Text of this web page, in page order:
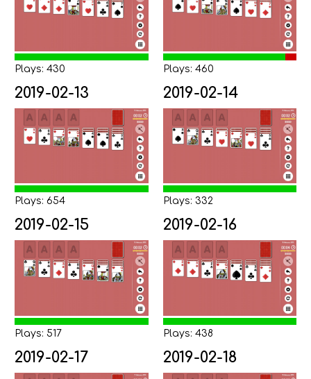
Plays: 430 Plays: 460
2019-02-13
Plays: 654
2019-02-14
Plays: 332
2019-02-15
Plays: 517
2019-02-16
Plays: 438
2019-02-17 2019-02-18